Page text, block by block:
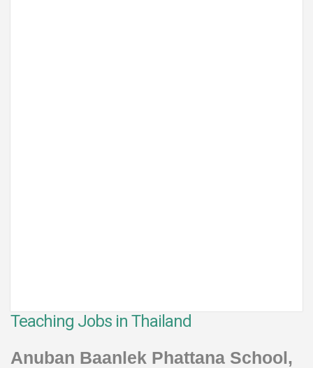
Teaching Jobs in Thailand
Anuban Baanlek Phattana School,